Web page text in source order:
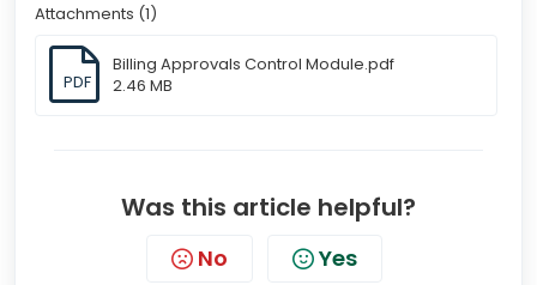
Attachments (1)
PDF
Billing Approvals Control Module.pdf
2.46 MB
Was this article helpful?
No Yes